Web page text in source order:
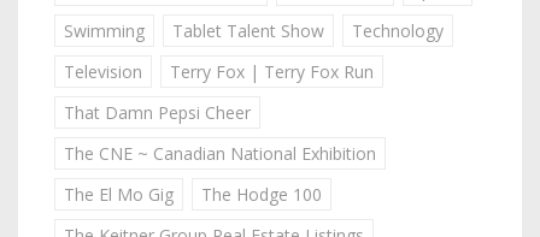
Swimming
Tablet Talent Show
Technology
Television
Terry Fox | Terry Fox Run
That Damn Pepsi Cheer
The CNE ~ Canadian National Exhibition
The El Mo Gig
The Hodge 100